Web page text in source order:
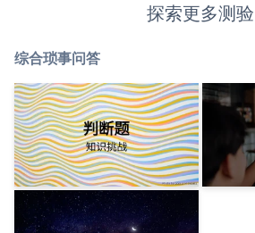
探索更多测验
综合琐事问答